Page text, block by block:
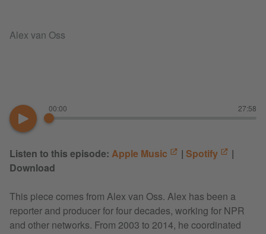
Alex van Oss
00:00 27:58
Listen to this episode: Apple Music |Spotify
|
Download
This piece comes from Alex van Oss. Alex has been a
reporter and producer for four decades, working for NPR
and other networks. From 2003 to 2014, he coordinated